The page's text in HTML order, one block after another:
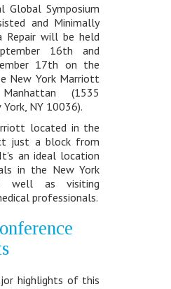
Global Symposium
and Minimally
Repair will be held
16th and
17th on the
New York Marriott
(1535
NY 10036).
located in the
just a block from
an ideal location
in the New York
well as visiting
professionals.
highlights of this